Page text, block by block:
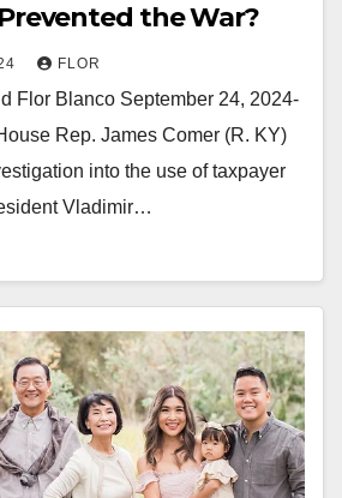
the War?
FLOR
Flor Blanco September 24, 2024-
Rep. James Comer (R. KY)
into the use of taxpayer
Vladimir…